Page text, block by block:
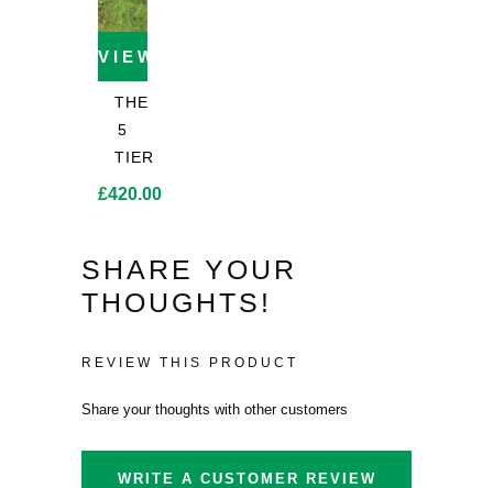
VIEW PRODUCT
THE
5
TIER
£420.00
SHARE YOUR
THOUGHTS!
REVIEW THIS PRODUCT
Share your thoughts with other customers
WRITE A CUSTOMER REVIEW